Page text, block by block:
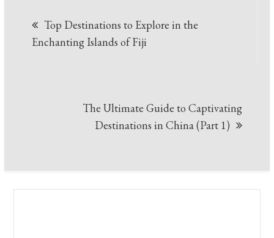
navigation
Top Destinations to Explore in the
Enchanting Islands of Fiji
The Ultimate Guide to Captivating
Destinations in China (Part 1)